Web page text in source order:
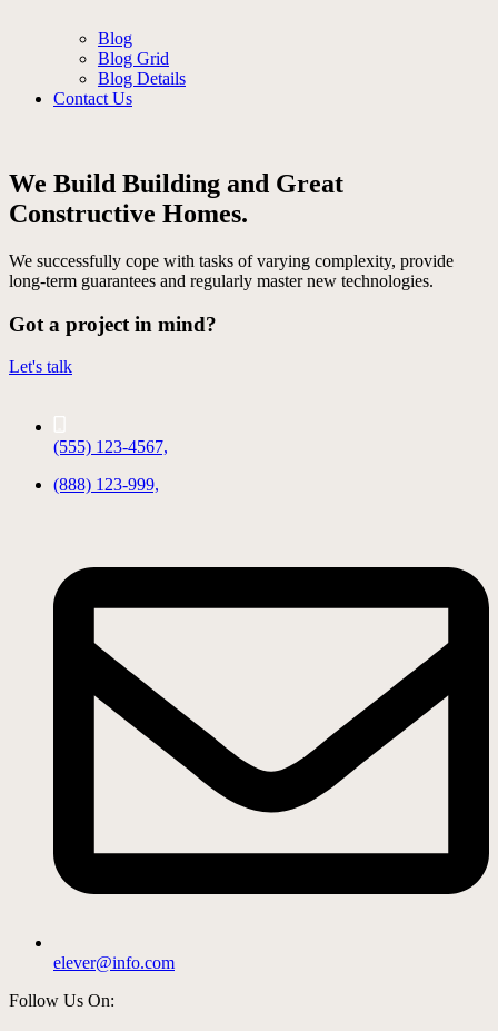
Blog
Blog Grid
Blog Details
Contact Us
We Build Building and Great
Constructive Homes.
We successfully cope with tasks of varying complexity, provide
long-term guarantees and regularly master new technologies.
Got a project in mind?
Let's talk
(555) 123-4567,
(888) 123-999,
elever@info.com
Follow Us On: